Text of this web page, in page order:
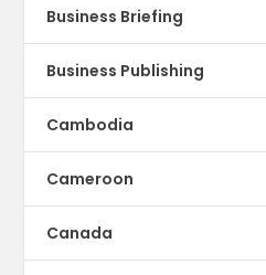
Business Briefing
Business Publishing
Cambodia
Cameroon
Canada